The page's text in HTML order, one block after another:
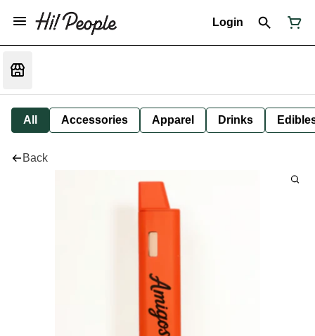
Login
All Accessories Apparel Drinks
Back